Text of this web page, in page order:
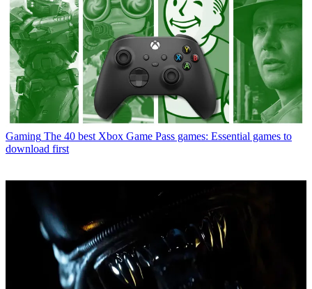
Gaming The 40 best Xbox Game Pass games: Essential games to
download first